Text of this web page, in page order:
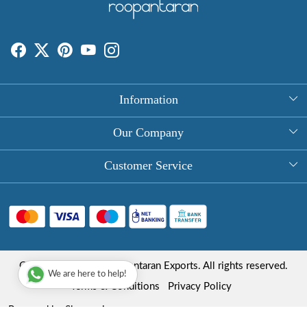
Information
About Us
Round Table Covers
Hand Block Print Square Tablecloths
Store Locator
Our Company
Photo Gallery
Blog
Customer Service
FAQ
Shipping Policy
Refund Policy
Copyright © 2025 Roopantaran Exports. All rights reserved.
Terms & Conditions
Privacy Policy
Powered by Shopaccino
We are here to help!